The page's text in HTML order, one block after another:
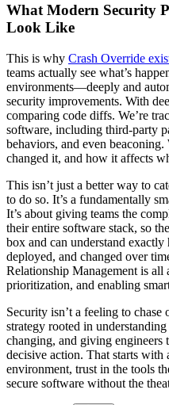
What Modern Security
Look Like
This is why Crash Override
teams actually see what’s
environments—deeply and
security improvements. With
comparing code diffs. We’re
software, including third-party
behaviors, and even
changed it, and how it affects
This isn’t just a better way to
to do so. It’s a fundamentally
It’s about giving teams the
their entire software stack, so
box and can understand
deployed, and changed over
Relationship Management is
prioritization, and enabling
Security isn’t a feeling to chase
strategy rooted in
changing, and giving engineers
decisive action. That starts with
environment, trust in the tools
secure software without the